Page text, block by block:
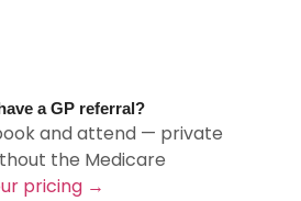
a GP referral?
and attend — private
the Medicare
pricing →